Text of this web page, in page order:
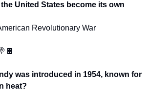
United States become its own
Revolutionary War
🍫
was introduced in 1954, known for
heat?